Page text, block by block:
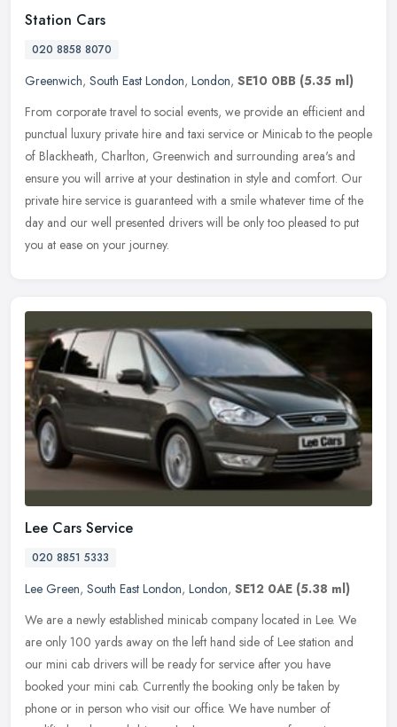
Station Cars
020 8858 8070
Greenwich, South East London, London, SE10 0BB (5.35 ml)
From corporate travel to social events, we provide an efficient and
punctual luxury private hire and taxi service or Minicab to the people
of Blackheath, Charlton, Greenwich and surrounding area's and
ensure you will arrive at your destination in style and comfort. Our
private hire service is guaranteed with a smile whatever time of the
day and our well presented drivers will be only too pleased to put
you at ease on your journey.
Lee Cars Service
020 8851 5333
Lee Green, South East London, London, SE12 0AE (5.38 ml)
We are a newly established minicab company located in Lee. We
are only 100 yards away on the left hand side of Lee station and
our mini cab drivers will be ready for service after you have
booked your mini cab. Currently the booking only be taken by
phone or in person who visit our office. We have number of